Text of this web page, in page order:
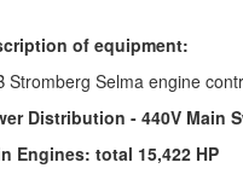
of equipment:
Stromberg Selma engine
Distribution - 440V Main
Engines: total 15,422 HP